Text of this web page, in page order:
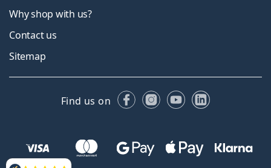
Why shop with us?
Contact us
Sitemap
Find us on FacebookInstagram
YouTubeLinkedIn